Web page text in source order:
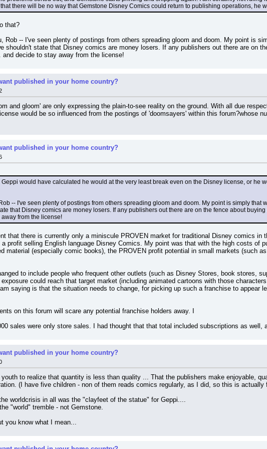
there will be no way that Gemstone Disney Comics could return to publishing operations, he
that?
Rob -- I've seen plenty of postings from others spreading gloom and doom. My point is
shouldn't state that Disney comics are money losers. If any publishers out there are on
decide to stay away from the license!
published in your home country?
and gloom' are only expressing the plain-to-see reality on the ground. With all due
would be so influenced from the postings of 'doomsayers' within this forum?whose
published in your home country?
would have calculated he would at the very least break even on the Disney license, or he
-- I've seen plenty of postings from others spreading gloom and doom. My point is simply that
that Disney comics are money losers. If any publishers out there are on the fence about
from the license!
that there is currently only a miniscule PROVEN market for traditional Disney comics in
profit selling English language Disney Comics. My point was that with the high costs of
material (especially comic books), the PROVEN profit potential in small markets (such
to include people who frequent other outlets (such as Disney Stores, book stores,
could reach that target market (including animated cartoons with those
saying is that the situation needs to change, for picking up such a franchise to appear
on this forum will scare any potential franchise holders away. I
sales were only store sales. I had thought that that total included subscriptions as well,
published in your home country?
to realize that quantity is less than quality ... That the publishers make enjoyable,
(I have five children - non of them reads comics regularly, as I did, so this is actually
worldcrisis in all was the "clayfeet of the statue" for Geppi....
"world" tremble - not Gemstone.
you know what I mean...